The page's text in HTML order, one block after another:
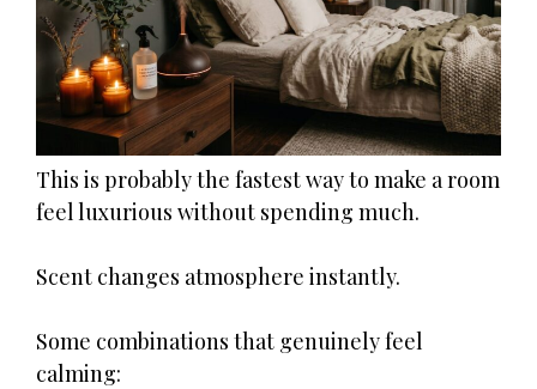
This is probably the fastest way to make a room
feel luxurious without spending much.
Scent changes atmosphere instantly.
Some combinations that genuinely feel
calming: